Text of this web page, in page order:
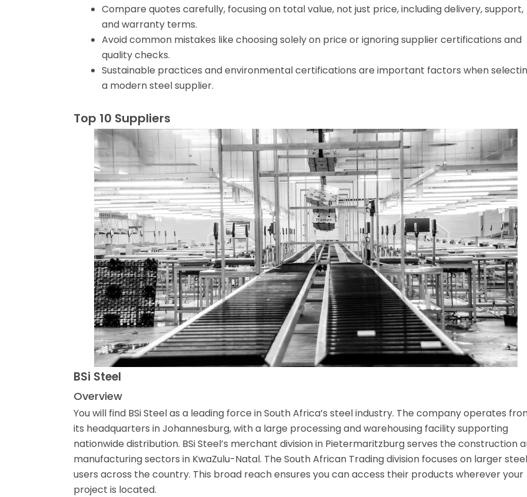
Compare quotes carefully, focusing on total value, not just price, including delivery, support,
and warranty terms.
Avoid common mistakes like choosing solely on price or ignoring supplier certifications and
quality checks.
Sustainable practices and environmental certifications are important factors when
a modern steel supplier.
Top 10 Suppliers
BSi Steel
Overview
You will find BSi Steel as a leading force in South Africa’s steel industry. The company operates
its headquarters in Johannesburg, with a large processing and warehousing facility supporting
nationwide distribution. BSi Steel’s merchant division in Pietermaritzburg serves the construction
manufacturing sectors in KwaZulu-Natal. The South African Trading division focuses on larger steel
users across the country. This broad reach ensures you can access their products wherever your
project is located.